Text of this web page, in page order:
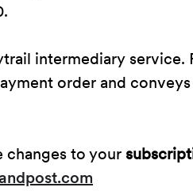
intermediary service.
order and
changes to your